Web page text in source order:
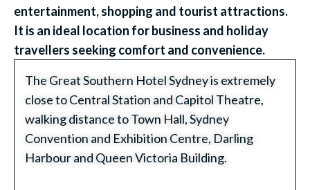
entertainment, shopping and tourist attractions.
It is an ideal location for business and holiday
travellers seeking comfort and convenience.
The Great Southern Hotel Sydney is extremely
close to Central Station and Capitol Theatre,
walking distance to Town Hall, Sydney
Convention and Exhibition Centre, Darling
Harbour and Queen Victoria Building.